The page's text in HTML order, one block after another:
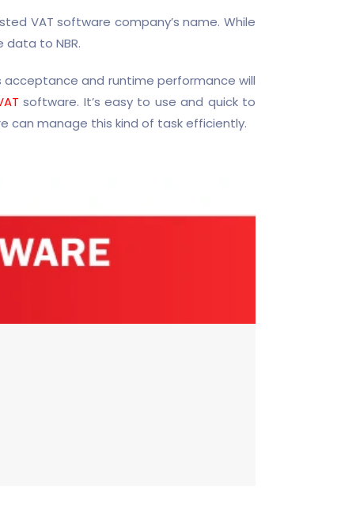
VAT software company’s name. While
to NBR.
and runtime performance will
software. It’s easy to use and quick to
can manage this kind of task efficiently.